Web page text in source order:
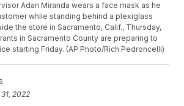
Adan Miranda wears a face mask as he
while standing behind a plexiglass
the store in Sacramento, Calif., Thursday,
in Sacramento County are preparing to
starting Friday. (AP Photo/Rich Pedroncelli)
2022